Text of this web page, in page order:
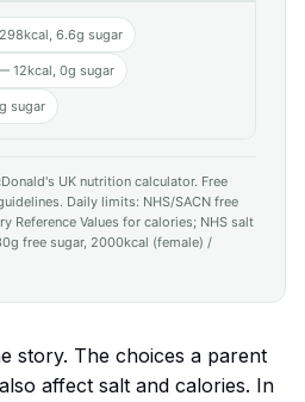
6.6g sugar
12kcal, 0g sugar
sugar
UK nutrition calculator. Free
Daily limits: NHS/SACN free
Reference Values for calories; NHS salt
free sugar, 2000kcal (female) /
story. The choices a parent
affect salt and calories. In